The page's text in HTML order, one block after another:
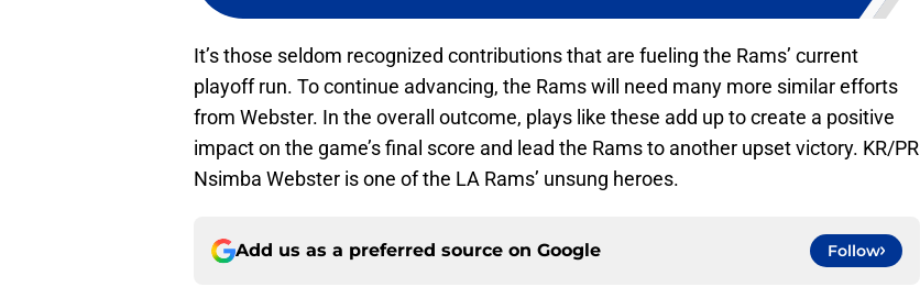
It’s those seldom recognized contributions that are fueling the Rams’ current
playoff run. To continue advancing, the Rams will need many more similar efforts
from Webster. In the overall outcome, plays like these add up to create a positive
impact on the game’s final score and lead the Rams to another upset victory. KR/PR
Nsimba Webster is one of the LA Rams’ unsung heroes.
Add us as a preferred source on Google Follow